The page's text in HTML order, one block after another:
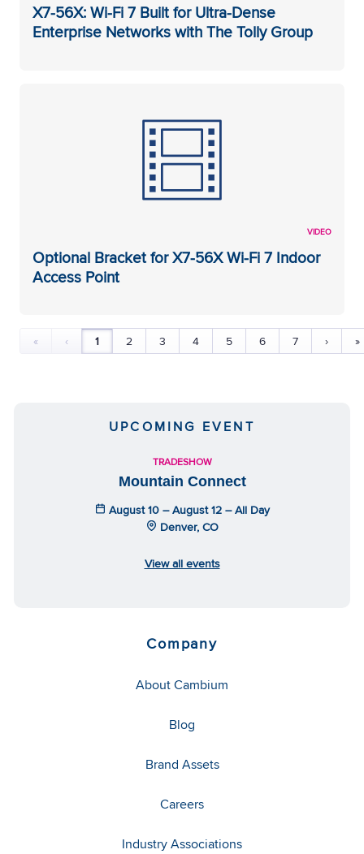
X7-56X: Wi-Fi 7 Built for Ultra-Dense
Enterprise Networks with The Tolly Group
VIDEO
Optional Bracket for X7-56X Wi-Fi 7 Indoor
Access Point
« ‹ 1 2 3 4 5 6 7 › »
UPCOMING EVENT
TRADESHOW
Mountain Connect
August 10 – August 12 – All Day
Denver, CO
View all events
Company
About Cambium
Blog
Brand Assets
Careers
Industry Associations